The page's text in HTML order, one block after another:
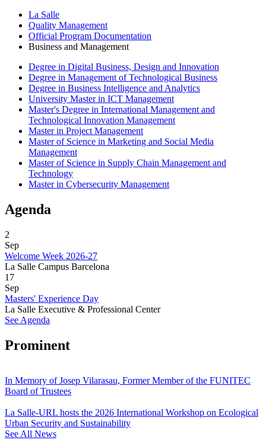
La Salle
Quality Management
Official Program Documentation
Business and Management
Degree in Digital Business, Design and Innovation
Degree in Management of Technological Business
Degree in Business Intelligence and Analytics
University Master in ICT Management
Master's Degree in International Management and
Technological Innovation Management
Master in Project Management
Master of Science in Marketing and Social Media
Management
Master of Science in Supply Chain Management and
Technology
Master in Cybersecurity Management
Agenda
2
Sep
Welcome Week 2026-27
La Salle Campus Barcelona
17
Sep
Masters' Experience Day
La Salle Executive & Professional Center
See Agenda
Prominent
In Memory of Josep Vilarasau, Former Member of the FUNITEC
Board of Trustees
La Salle-URL hosts the 2026 International Workshop on Ecological
Urban Security and Sustainability
See All News